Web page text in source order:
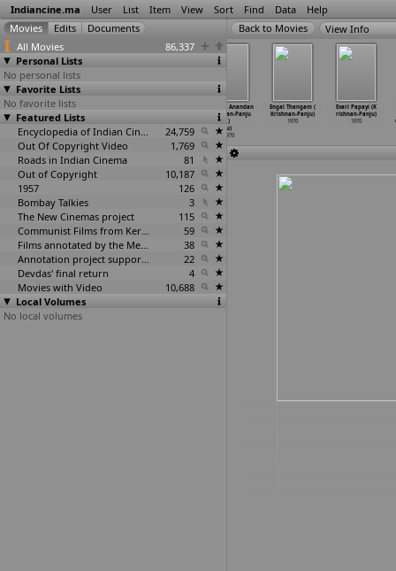
Indiancine.ma User List Item View Sort Find Data Help
All Movies
86,337
Personal Lists
No personal lists
Favorite Lists
No favorite lists
Featured Lists
Encyclopedia of Indian Cinema
24,759
Out Of Copyright Video
1,769
Roads in Indian Cinema
81
Out of Copyright
10,187
1957
126
Bombay Talkies
3
The New Cinemas project
115
Communist Films from Kerala
59
Films annotated by the Media Lab Jadavpur University
38
Annotation project supported by the University of Chicago
22
Devdas' final return
4
Movies with Video
10,688
Local Volumes
No local volumes
View Info
1970
Anadhai Anandan
(Krishnan-Panju
)
u)
1970
Engal Thangam (
Krishnan-Panju)
1970
Evari Papayi (K
rishnan-Panju)
1970
Meech Tujhi
Priya (Datta
Keshav)